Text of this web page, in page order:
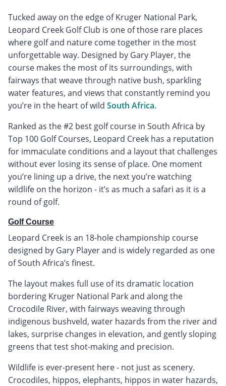
Tucked away on the edge of Kruger National Park,
Leopard Creek Golf Club is one of those rare places
where golf and nature come together in the most
unforgettable way. Designed by Gary Player, the
course makes the most of its surroundings, with
fairways that weave through native bush, sparkling
water features, and views that constantly remind you
you’re in the heart of wild South Africa.
Ranked as the #2 best golf course in South Africa by
Top 100 Golf Courses, Leopard Creek has a reputation
for immaculate conditions and a layout that challenges
without ever losing its sense of place. One moment
you’re lining up a drive, the next you’re watching
wildlife on the horizon - it’s as much a safari as it is a
round of golf.
Golf Course
Leopard Creek is an 18-hole championship course
designed by Gary Player and is widely regarded as one
of South Africa’s finest.
The layout makes full use of its dramatic location
bordering Kruger National Park and along the
Crocodile River, with fairways weaving through
indigenous bushveld, water hazards from the river and
lakes, surprise changes in elevation, and gently sloping
greens that test shot-making and precision.
Wildlife is ever-present here - not just as scenery.
Crocodiles, hippos, elephants, hippos in water hazards,